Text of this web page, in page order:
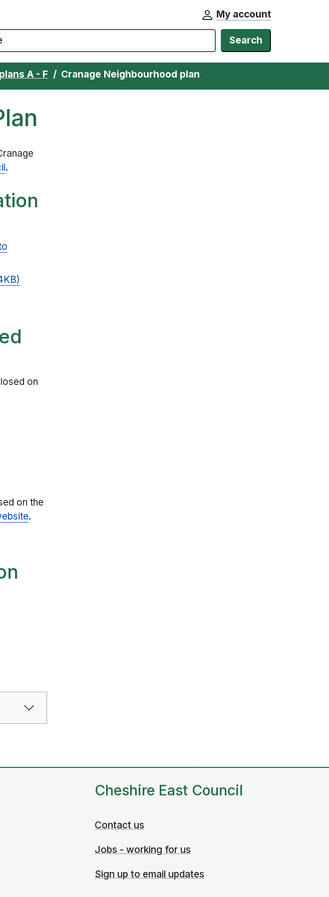
My account
Search
A - F Cranage Neighbourhood plan
.
on
on the
.
Cheshire East Council
Contact us
Jobs - working for us
Sign up to email updates